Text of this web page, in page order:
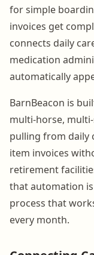
for simple
invoices get
connects daily
medication
automatically
BarnBeacon is
multi-horse,
pulling from daily
item invoices
retirement
that automation
process that
every month.